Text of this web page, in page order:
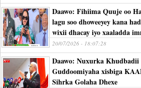
Daawo: Fihiima Quuje oo
lagu soo dhoweeyey kana
wixii dhacay iyo xaaladda
20/07/2026 - 18:07:28
Daawo: Nuxurka Khudbadii
Guddoomiyaha xisbiga
Sihrka Golaha Dhexe